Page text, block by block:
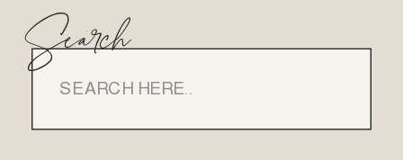
for:
Search